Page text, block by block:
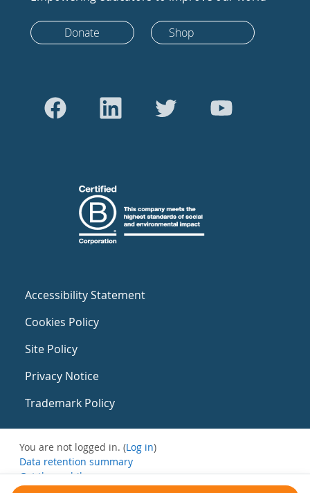
Donate Shop
Accessibility Statement
Cookies Policy
Site Policy
Privacy Notice
Trademark Policy
You are not logged in. (Log in)
Data retention summary
Get the mobile app